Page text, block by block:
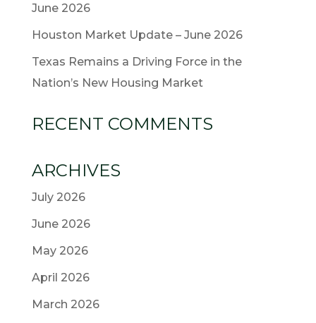
June 2026
Houston Market Update – June 2026
Texas Remains a Driving Force in the
Nation’s New Housing Market
RECENT COMMENTS
ARCHIVES
July 2026
June 2026
May 2026
April 2026
March 2026